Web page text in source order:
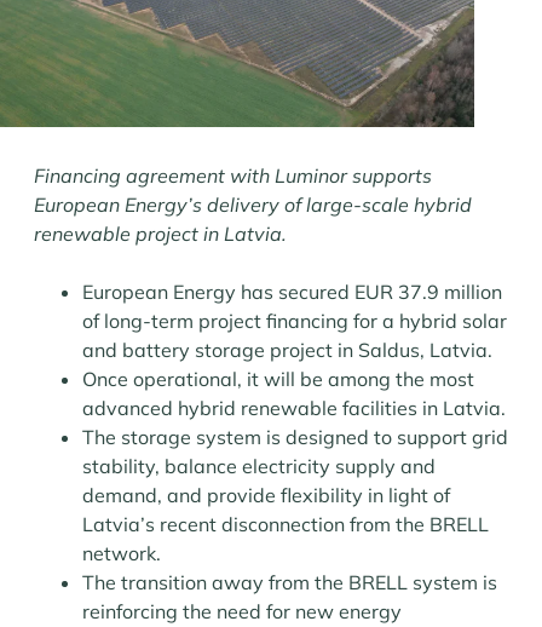
Financing agreement with Luminor supports
European Energy’s delivery of large-scale hybrid
renewable project in Latvia.
European Energy has secured EUR 37.9 million
of long-term project financing for a hybrid solar
and battery storage project in Saldus, Latvia.
Once operational, it will be among the most
advanced hybrid renewable facilities in Latvia.
The storage system is designed to support grid
stability, balance electricity supply and
demand, and provide flexibility in light of
Latvia’s recent disconnection from the BRELL
network.
The transition away from the BRELL system is
reinforcing the need for new energy